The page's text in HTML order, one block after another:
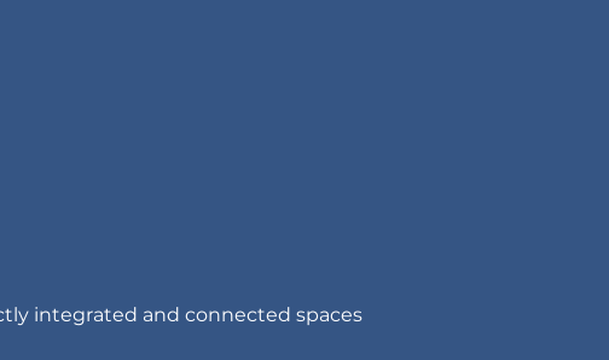
integrated and connected spaces